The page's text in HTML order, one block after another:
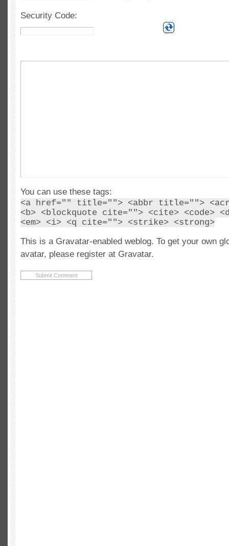
Security Code:
You can use these tags:
<a href="" title=""> <abbr title="">
<b> <blockquote cite=""> <cite> <code>
<em> <i> <q cite=""> <strike> <strong>
This is a Gravatar-enabled weblog. To get your own
avatar, please register at Gravatar.